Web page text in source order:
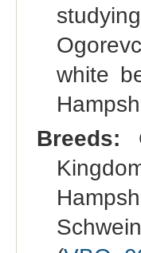
white
Breeds: